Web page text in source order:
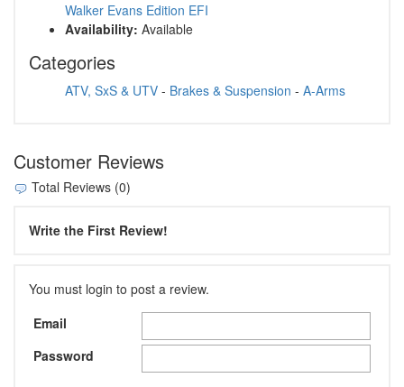
Walker Evans Edition EFI
Availability: Available
Categories
ATV, SxS & UTV - Brakes & Suspension - A-Arms
Customer Reviews
Total Reviews (0)
Write the First Review!
You must login to post a review.
Email
Password